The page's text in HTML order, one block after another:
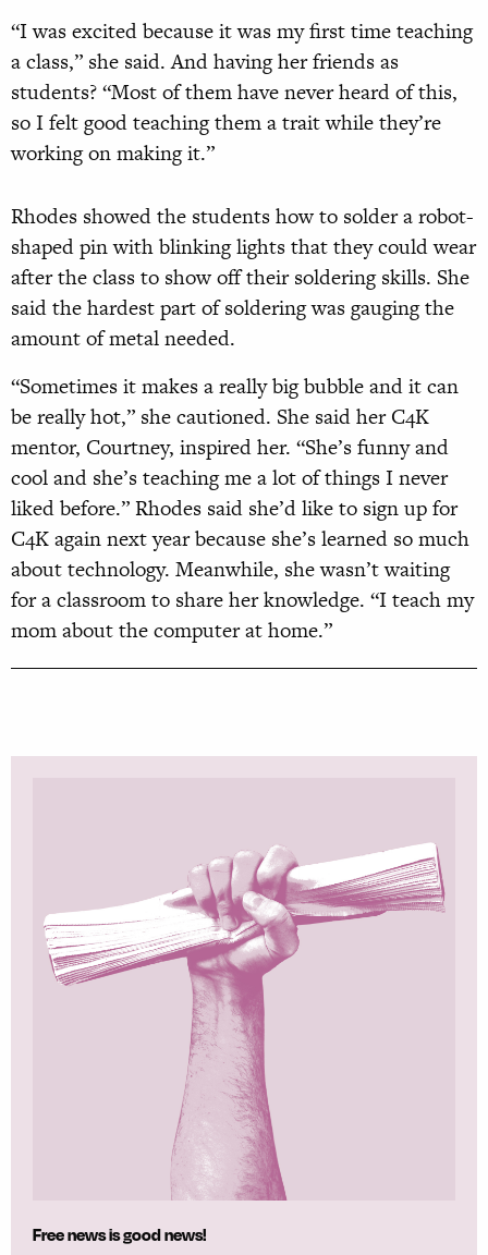
“I was excited because it was my first time teaching
a class,” she said. And having her friends as
students? “Most of them have never heard of this,
so I felt good teaching them a trait while they’re
working on making it.”
Rhodes showed the students how to solder a robot-
shaped pin with blinking lights that they could wear
after the class to show off their soldering skills. She
said the hardest part of soldering was gauging the
amount of metal needed.
“Sometimes it makes a really big bubble and it can
be really hot,” she cautioned. She said her C4K
mentor, Courtney, inspired her. “She’s funny and
cool and she’s teaching me a lot of things I never
liked before.” Rhodes said she’d like to sign up for
C4K again next year because she’s learned so much
about technology. Meanwhile, she wasn’t waiting
for a classroom to share her knowledge. “I teach my
mom about the computer at home.”
Free news is good news!